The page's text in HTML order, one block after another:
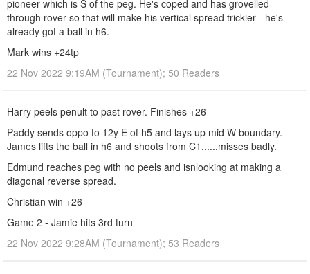
pioneer which is S of the peg. He's coped and has grovelled
through rover so that will make his vertical spread trickier - he's
already got a ball in h6.
Mark wins +24tp
22 Nov 2022 9:19AM (Tournament); 50 Readers
Harry peels penult to past rover. Finishes +26
Paddy sends oppo to 12y E of h5 and lays up mid W boundary.
James lifts the ball in h6 and shoots from C1......misses badly.
Edmund reaches peg with no peels and isnlooking at making a
diagonal reverse spread.
Christian win +26
Game 2 - Jamie hits 3rd turn
22 Nov 2022 9:28AM (Tournament); 53 Readers